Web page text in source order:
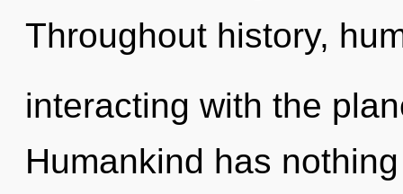
Throughout history,
interacting with the
Humankind has